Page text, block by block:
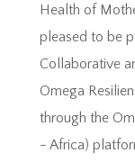
Health of
pleased to be
Collaborative
Omega
through the
- Africa)